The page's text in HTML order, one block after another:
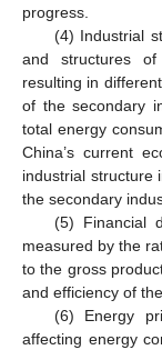
progress.
(4) Industrial
and structures
resulting in
of the secondary
total energy
China’s current
industrial structure
the secondary
(5) Financial
measured by the
to the gross
and efficiency of
(6) Energy
affecting energy